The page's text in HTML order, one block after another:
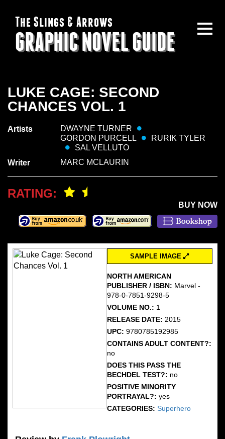
The Slings & Arrows
GRAPHIC NOVEL GUIDE
LUKE CAGE: SECOND
CHANCES VOL. 1
Artists
DWAYNE TURNER
GORDON PURCELL
RURIK TYLER
SAL VELLUTO
Writer
MARC MCLAURIN
RATING:
BUY NOW
SAMPLE IMAGE
NORTH AMERICAN
PUBLISHER / ISBN: Marvel -
978-0-7851-9298-5
VOLUME NO.: 1
RELEASE DATE: 2015
UPC: 9780785192985
CONTAINS ADULT CONTENT?:
no
DOES THIS PASS THE
BECHDEL TEST?: no
POSITIVE MINORITY
PORTRAYAL?: yes
CATEGORIES: Superhero